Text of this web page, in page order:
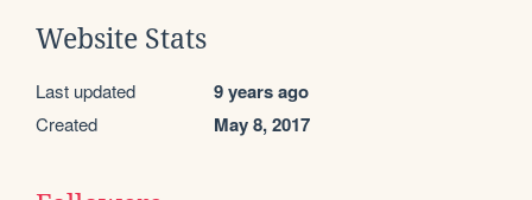
Website Stats
Last updated 9 years ago
Created May 8, 2017